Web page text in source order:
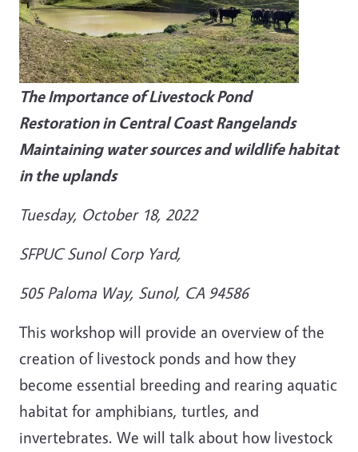
The Importance of Livestock Pond
Restorationin Central Coast Rangelands
Maintaining water sources and wildlife habitat
in the uplands
Tuesday, October 18, 2022
SFPUC Sunol Corp Yard,
505 Paloma Way, Sunol, CA 94586
This workshop will provide an overview of the
creation of livestock ponds and how they
become essential breeding and rearing aquatic
habitat for amphibians, turtles, and
invertebrates. We will talk about how livestock